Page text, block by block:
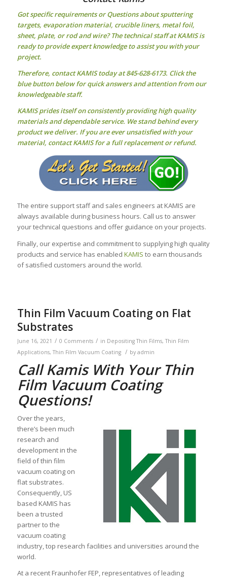
Got specific requirements or Questions aboutsputtering
targets, evaporation material, crucible liners, metal foil,
sheet, plate, or rod and wire? The technical staff at KAMIS is
ready to provide expert knowledge to assist you with your
project.
Therefore, contact KAMIS today at 845-628-6173. Click the
blue button below for quick answers and attention from our
knowledgeable staff.
KAMIS prides itself on consistently providing high quality
materials and dependable service. We stand behind every
product we deliver. If you are ever unsatisfied with your
material, contact KAMIS for a full replacement or refund.
The entire support staff and sales engineers at KAMIS are
always available during business hours. Call us to answer
your technical questions and offer guidance on your projects.
Finally, our expertise and commitment to supplying high quality
products and service has enabled KAMIS to earn thousands
of satisfied customers around the world.
Thin Film Vacuum Coating on Flat
Substrates
June 16, 2021 / 0 Comments / in Depositing Thin Films,Thin Film
Applications,Thin Film Vacuum Coating / by admin
Call Kamis With Your Thin
Film Vacuum Coating
Questions!
Over the years,
there’s been much
research and
development in the
field of thin film
vacuum coating on
flat substrates.
Consequently, US
based KAMIS has
been a trusted
partner to the
vacuum coating
industry, top research facilities and universities around the
world.
At a recent Fraunhofer FEP, representatives of leading